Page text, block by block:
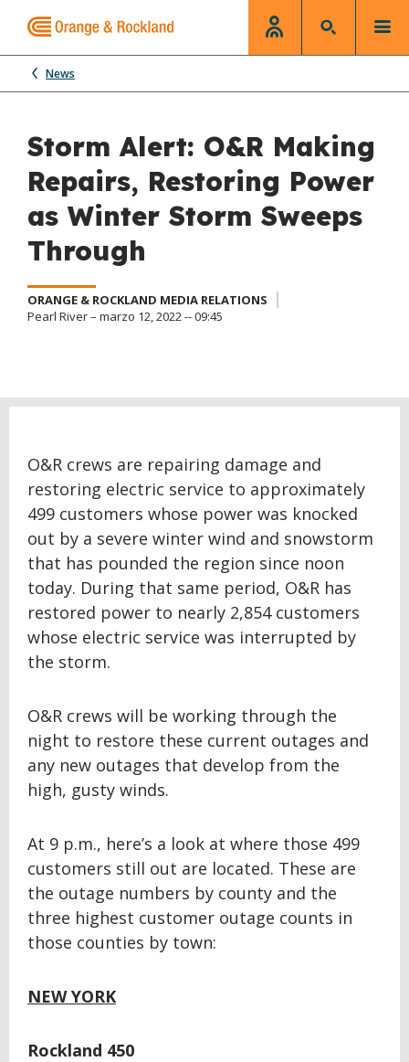
News
Storm Alert: O&R Making
Repairs, Restoring Power
as Winter Storm Sweeps
Through
ORANGE & ROCKLAND MEDIA RELATIONS
Pearl River – marzo 12, 2022 -- 09:45
O&R crews are repairing damage and
restoring electric service to approximately
499 customers whose power was knocked
out by a severe winter wind and snowstorm
that has pounded the region since noon
today. During that same period, O&R has
restored power to nearly 2,854 customers
whose electric service was interrupted by
the storm.
O&R crews will be working through the
night to restore these current outages and
any new outages that develop from the
high, gusty winds.
At 9 p.m., here’s a look at where those 499
customers still out are located. These are
the outage numbers by county and the
three highest customer outage counts in
those counties by town:
NEW YORK
Rockland 450